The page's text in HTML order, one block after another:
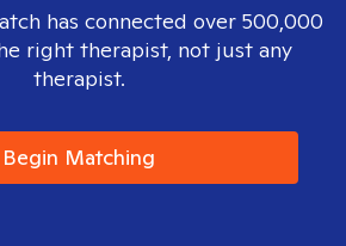
has connected over 500,000
right therapist, not just any
therapist.
Begin Matching